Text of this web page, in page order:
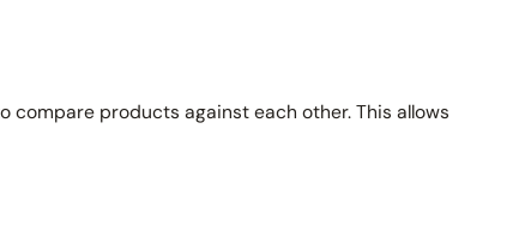
compare products against each other. This allows